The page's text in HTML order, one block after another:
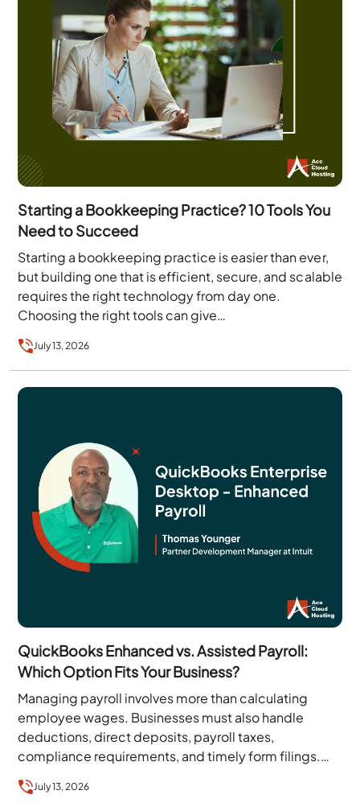
Starting a Bookkeeping Practice? 10 Tools You
Need to Succeed
Starting a bookkeeping practice is easier than ever,
but building one that is efficient, secure, and scalable
requires the right technology from day one.
Choosing the right tools can give…
July 13, 2026
QuickBooks Enhanced vs. Assisted Payroll:
Which Option Fits Your Business?
Managing payroll involves more than calculating
employee wages. Businesses must also handle
deductions, direct deposits, payroll taxes,
compliance requirements, and timely form filings.
tasks…
July 13, 2026